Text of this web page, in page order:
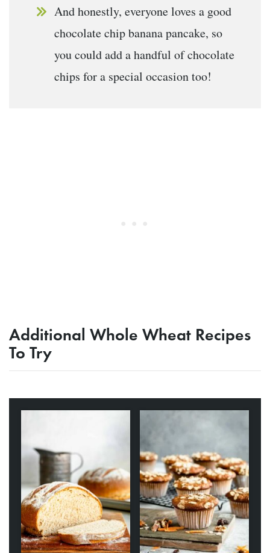
And honestly, everyone loves a good
chocolate chip banana pancake, so
you could add a handful of chocolate
chips for a special occasion too!
Additional Whole Wheat Recipes
To Try